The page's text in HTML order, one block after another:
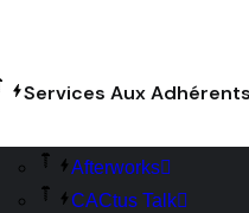
Services Aux Adhérents
Afterworks
CACtus Talk